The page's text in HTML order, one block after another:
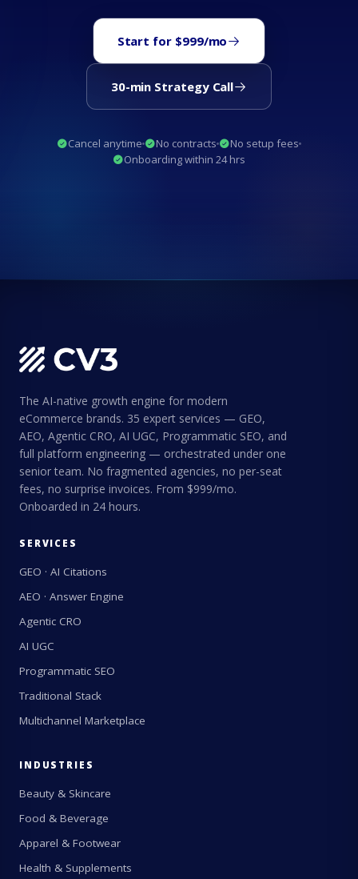
Start for $999/mo
30-min Strategy Call
Cancel anytime No contracts
No setup fees
Onboarding within 24 hrs
The AI-native growth engine for modern
eCommerce brands. 35 expert services — GEO,
AEO, Agentic CRO, AI UGC, Programmatic SEO, and
full platform engineering — orchestrated under one
senior team. No fragmented agencies, no per-seat
fees, no surprise invoices. From $999/mo.
Onboarded in 24 hours.
SERVICES
GEO · AI Citations
AEO · Answer Engine
Agentic CRO
AI UGC
Programmatic SEO
Traditional Stack
Multichannel Marketplace
INDUSTRIES
Beauty & Skincare
Food & Beverage
Apparel & Footwear
Health & Supplements